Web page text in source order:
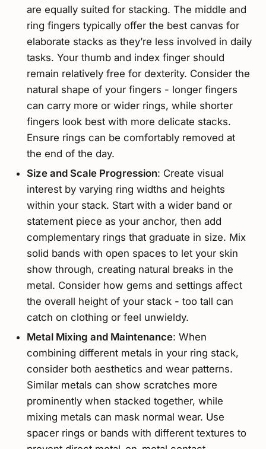
are equally suited for stacking. The middle and
ring fingers typically offer the best canvas for
elaborate stacks as they’re less involved in daily
tasks. Your thumb and index finger should
remain relatively free for dexterity. Consider the
natural shape of your fingers - longer fingers
can carry more or wider rings, while shorter
fingers look best with more delicate stacks.
Ensure rings can be comfortably removed at
the end of the day.
Size and Scale Progression: Create visual
interest by varying ring widths and heights
within your stack. Start with a wider band or
statement piece as your anchor, then add
complementary rings that graduate in size. Mix
solid bands with open spaces to let your skin
show through, creating natural breaks in the
metal. Consider how gems and settings affect
the overall height of your stack - too tall can
catch on clothing or feel unwieldy.
Metal Mixing and Maintenance: When
combining different metals in your ring stack,
consider both aesthetics and wear patterns.
Similar metals can show scratches more
prominently when stacked together, while
mixing metals can mask normal wear. Use
spacer rings or bands with different textures to